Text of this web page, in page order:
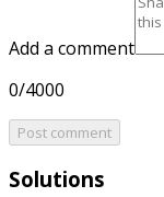
Add a comment
0/4000
Post comment
Solutions